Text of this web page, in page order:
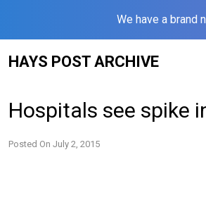
We have a brand
HAYS POST ARCHIVE
Hospitals see spike
Posted On July 2, 2015